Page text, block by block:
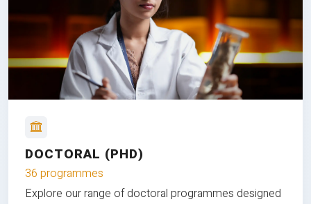
DOCTORAL (PHD)
36 programmes
Explore our range of doctoral programmes designed